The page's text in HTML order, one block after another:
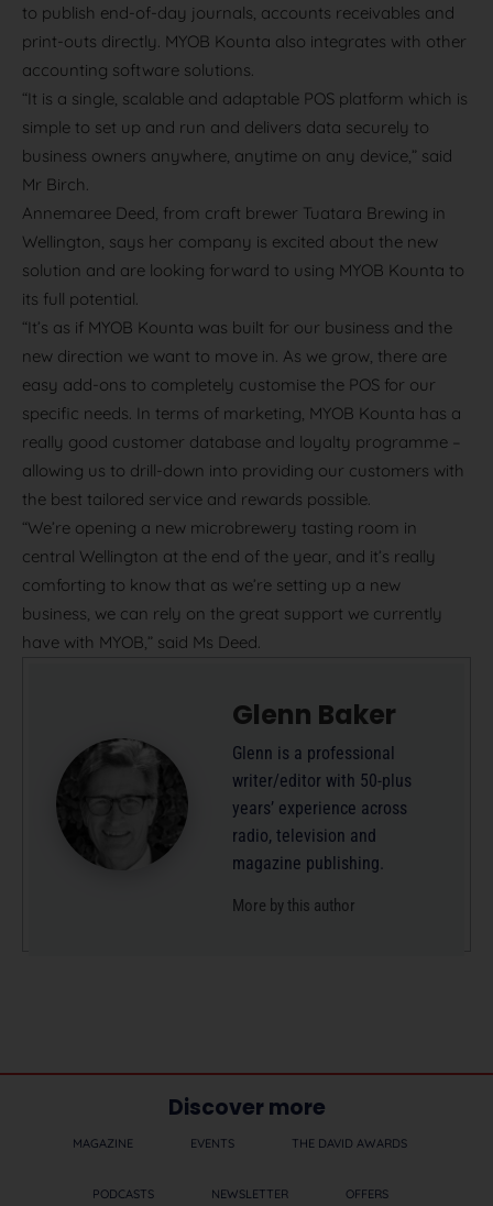
to publish end-of-day journals, accounts receivables and
print-outs directly. MYOB Kounta also integrates with other
accounting software solutions.
“It is a single, scalable and adaptable POS platform which is
simple to set up and run and delivers data securely to
business owners anywhere, anytime on any device,” said
Mr Birch.
Annemaree Deed, from craft brewer Tuatara Brewing in
Wellington, says her company is excited about the new
solution and are looking forward to using MYOB Kounta to
its full potential.
“It’s as if MYOB Kounta was built for our business and the
new direction we want to move in. As we grow, there are
easy add-ons to completely customise the POS for our
specific needs. In terms of marketing, MYOB Kounta has a
really good customer database and loyalty programme –
allowing us to drill-down into providing our customers with
the best tailored service and rewards possible.
“We’re opening a new microbrewery tasting room in
central Wellington at the end of the year, and it’s really
comforting to know that as we’re setting up a new
business, we can rely on the great support we currently
have with MYOB,” said Ms Deed.
Glenn Baker
Glenn is a professional
writer/editor with 50-plus
years’ experience across
radio, television and
magazine publishing.
More by this author
Discover more
MAGAZINE EVENTS THE DAVID AWARDS
PODCASTS NEWSLETTER OFFERS